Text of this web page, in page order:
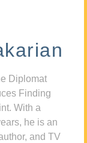
Diplomat
Finding
With a
he is an
and TV